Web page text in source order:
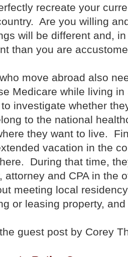
recreate your
Are you willing
will be different and,
than you are
move abroad also
Medicare while living
investigate whether
to the national
they want to live.
vacation in the
During that time,
attorney and CPA in the
meeting local
or leasing property,
guest post by Corey